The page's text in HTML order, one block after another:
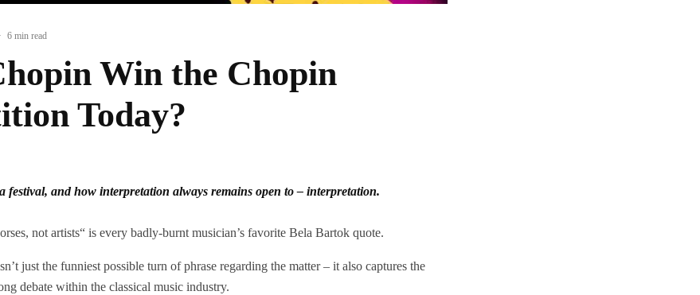
· 6 min read
Win the Chopin
Today?
festival, and how interpretation always remains open to – interpretation.
not artists“ is every badly-burnt musician’s favorite Bela Bartok quote.
just the funniest possible turn of phrase regarding the matter – it also captures the
debate within the classical music industry.